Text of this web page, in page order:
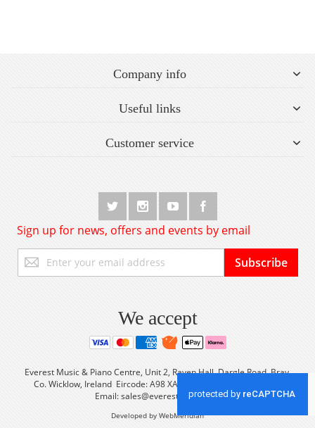
Company info
Useful links
Customer service
Sign up for news, offers and events by email
Up
for
Subscribe
We accept
Everest Music & Piano Centre, Unit 2, Raven Hall, Dargle Road, Bray,
Co. Wicklow, Ireland Eircode: A98 XA56 Tel: +353 (0) 1 2861933
Email:sales@everestmusic.com
Developed by WebMeridian